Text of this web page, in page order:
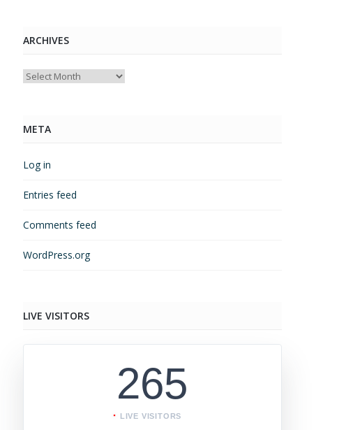
ARCHIVES
Archives
META
Log in
Entries feed
Comments feed
WordPress.org
LIVE VISITORS
265
LIVE VISITORS